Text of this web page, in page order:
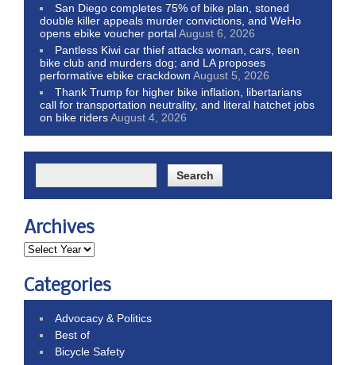
San Diego completes 75% of bike plan, stoned
double killer appeals murder convictions, and WeHo
opens ebike voucher portalAugust 6, 2026
Pantless Kiwi car thief attacks woman, cars, teen
bike club and murders dog; and LA proposes
performative ebike crackdown August 5, 2026
Thank Trump for higher bike inflation, libertarians
call for transportation neutrality, and literal hatchet jobs
on bike ridersAugust 4, 2026
Archives
Categories
Advocacy & Politics
Best of
Bicycle Safety